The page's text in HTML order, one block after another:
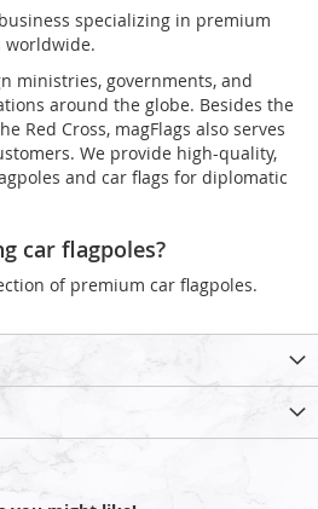
specializing in premium
worldwide.
ministries, governments, and
around the globe. Besides the
Red Cross, magFlags also serves
We provide high-quality,
and car flags for diplomatic
car flagpoles?
of premium car flagpoles.